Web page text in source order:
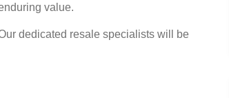
value.
dedicated resale specialists will be